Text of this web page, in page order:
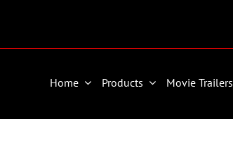
Home Products Movie Trailers